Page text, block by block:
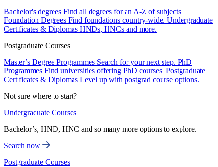
Bachelor's degrees Find all degrees for an A-Z of subjects.
Foundation Degrees Find foundations country-wide. Undergraduate
Certificates & Diplomas HNDs, HNCs and more.
Postgraduate Courses
Master’s Degree Programmes Search for your next step. PhD
Programmes Find universities offering PhD courses. Postgraduate
Certificates & Diplomas Level up with postgrad course options.
Not sure where to start?
Undergraduate Courses
Bachelor’s, HND, HNC and so many more options to explore.
Search now
Postgraduate Courses